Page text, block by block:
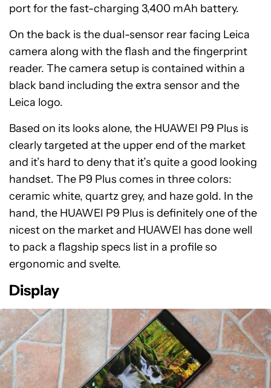
port for the fast-charging 3,400 mAh battery.
On the back is the dual-sensor rear facing Leica
camera along with the flash and the fingerprint
reader. The camera setup is contained within a
black band including the extra sensor and the
Leica logo.
Based on its looks alone, the HUAWEI P9 Plus is
clearly targeted at the upper end of the market
and it’s hard to deny that it’s quite a good looking
handset. The P9 Plus comes in three colors:
ceramic white, quartz grey, and haze gold. In the
hand, the HUAWEI P9 Plus is definitely one of the
nicest on the market and HUAWEI has done well
to pack a flagship specs list in a profile so
ergonomic and svelte.
Display